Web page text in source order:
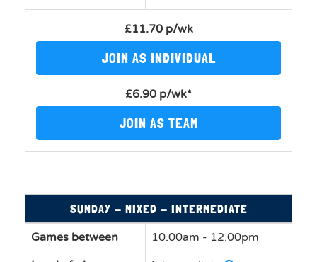
£11.70 p/wk
JOIN AS INDIVIDUAL
£6.90 p/wk*
JOIN AS TEAM
SUNDAY - MIXED - INTERMEDIATE
Games between
10.00am - 12.00pm